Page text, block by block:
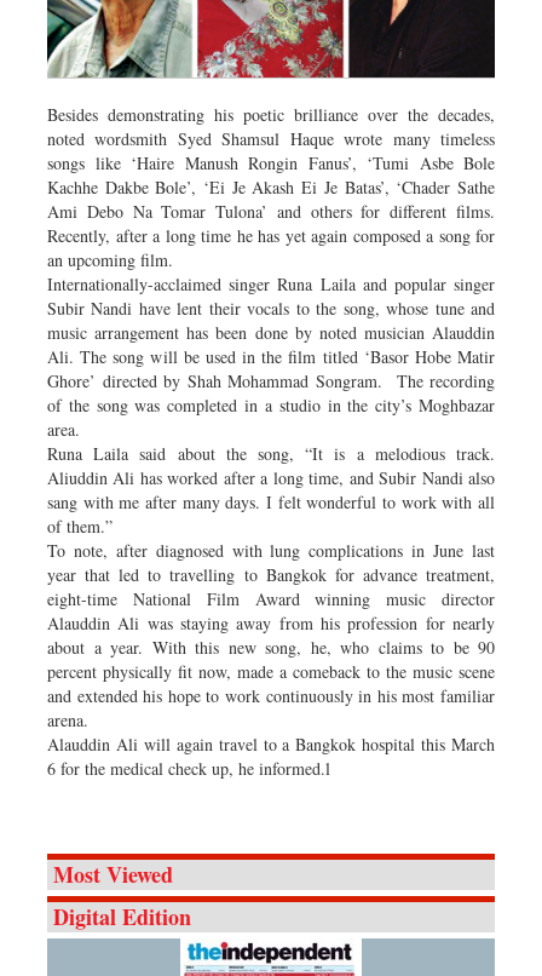
Besides demonstrating his poetic brilliance over the decades,
noted wordsmith Syed Shamsul Haque wrote many timeless
songs like ‘Haire Manush Rongin Fanus’, ‘Tumi Asbe Bole
Kachhe Dakbe Bole’, ‘Ei Je Akash Ei Je Batas’, ‘Chader Sathe
Ami Debo Na Tomar Tulona’ and others for different films.
Recently, after a long time he has yet again composed a song for
an upcoming film.
Internationally-acclaimed singer Runa Laila and popular singer
Subir Nandi have lent their vocals to the song, whose tune and
music arrangement has been done by noted musician Alauddin
Ali. The song will be used in the film titled ‘Basor Hobe Matir
Ghore’ directed by Shah Mohammad Songram. The recording
of the song was completed in a studio in the city’s Moghbazar
area.
Runa Laila said about the song, “It is a melodious track.
Aliuddin Ali has worked after a long time, and Subir Nandi also
sang with me after many days. I felt wonderful to work with all
of them.”
To note, after diagnosed with lung complications in June last
year that led to travelling to Bangkok for advance treatment,
eight-time National Film Award winning music director
Alauddin Ali was staying away from his profession for nearly
about a year. With this new song, he, who claims to be 90
percent physically fit now, made a comeback to the music scene
and extended his hope to work continuously in his most familiar
arena.
Alauddin Ali will again travel to a Bangkok hospital this March
6 for the medical check up, he informed.l
Most Viewed
Digital Edition